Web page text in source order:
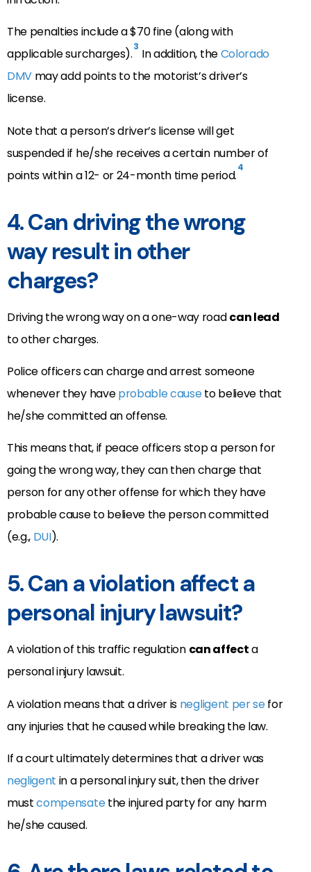
The penalties include a $70 fine (along with
applicable surcharges).3 In addition, theColorado
DMV may add points to the motorist’s driver’s
license.
Note that a person’s driver’s license will get
suspended if he/she receives a certain number of
points within a 12- or 24-month time period.4
4. Can driving the wrong
way result in other
charges?
Driving the wrong way on a one-way roadcan lead
to other charges.
Police officers can charge and arrest someone
whenever they haveprobable causeto believe that
he/she committed an offense.
This means that, if peace officers stop a person for
going the wrong way, they can then charge that
person for any other offense for which they have
probable cause to believe the person committed
(e.g., DUI).
5. Can a violation affect a
personal injury lawsuit?
A violation of this traffic regulation can affecta
personal injury lawsuit.
A violation means that a driver is negligent per sefor
any injuries that he caused while breaking the law.
If a court ultimately determines that a driver was
negligent in a personal injury suit, then the driver
mustcompensatethe injured party for any harm
he/she caused.